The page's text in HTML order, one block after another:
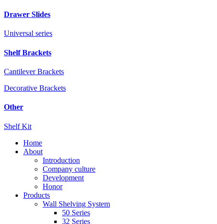
Drawer Slides
Universal series
Shelf Brackets
Cantilever Brackets
Decorative Brackets
Other
Shelf Kit
Home
About
Introduction
Company culture
Development
Honor
Products
Wall Shelving System
50 Series
32 Series